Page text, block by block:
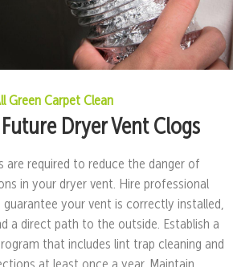
Green Carpet Clean
Dryer Vent Clogs
are required to reduce the danger of
in your dryer vent. Hire professional
your vent is correctly installed,
a direct path to the outside. Establish a
that includes lint trap cleaning and